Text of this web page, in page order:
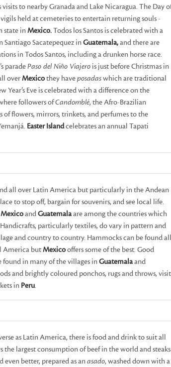
to nearby Granada and Lake Nicaragua. The Day
held at cemeteries to entertain returning souls -
state inMexico.Todos los Santos is celebrated with a
Sacatepequez inGuatemala,and there are
in Todos Santos, including a drunken horse race.
paradePaso del Niño Viajerois just before Christmas in
overMexicothey haveposadaswhich are traditional
Year’s Eve is celebrated with a difference on the
followers ofCandomblé, the Afro-Brazilian
of flowers, mirrors, trinkets, and perfumes to the
Easter Islandcelebrates an annual Tapati
all over Latin America but particularly in the Andean
to stop off, bargain for souvenirs, and see local life.
MexicoandGuatemalaare among the countries which
particularly textiles, do vary in pattern and
and country to country. Hammocks can be found all
America butMexicooffers some of the best. Good
found in many of the villages inGuatemalaand
and brightly coloured ponchos, rugs and throws, visit
in Peru.
as Latin America, there is food and drink to suit all
the largest consumption of beef in the world and steaks
even better, prepared as anasado, washed down with a